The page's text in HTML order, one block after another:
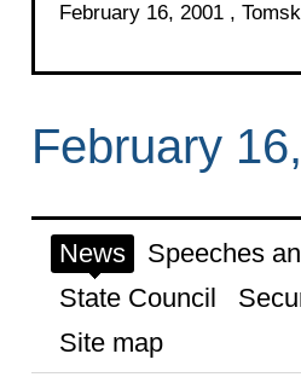
February 16, 2001 , Tomsk
February
News Speeches
State Council
Site map